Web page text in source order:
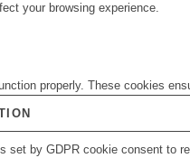
your browsing experience.
properly. These cookies
set by GDPR cookie consent to